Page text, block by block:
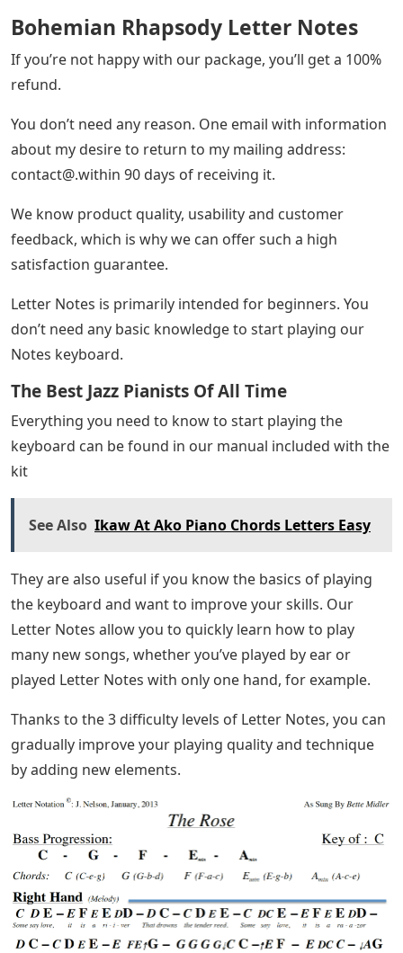
Bohemian Rhapsody Letter Notes
If you’re not happy with our package, you’ll get a 100%
refund.
You don’t need any reason. One email with information
about my desire to return to my mailing address:
contact@.within 90 days of receiving it.
We know product quality, usability and customer
feedback, which is why we can offer such a high
satisfaction guarantee.
Letter Notes is primarily intended for beginners. You
don’t need any basic knowledge to start playing our
Notes keyboard.
The Best Jazz Pianists Of All Time
Everything you need to know to start playing the
keyboard can be found in our manual included with the
kit
See Also Ikaw At Ako Piano Chords Letters Easy
They are also useful if you know the basics of playing
the keyboard and want to improve your skills. Our
Letter Notes allow you to quickly learn how to play
many new songs, whether you’ve played by ear or
played Letter Notes with only one hand, for example.
Thanks to the 3 difficulty levels of Letter Notes, you can
gradually improve your playing quality and technique
by adding new elements.